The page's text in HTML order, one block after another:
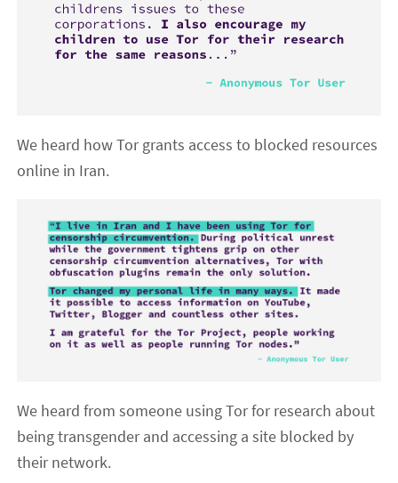
We heard how Tor grants access to blocked resources
online in Iran.
We heard from someone using Tor for research about
being transgender and accessing a site blocked by
their network.